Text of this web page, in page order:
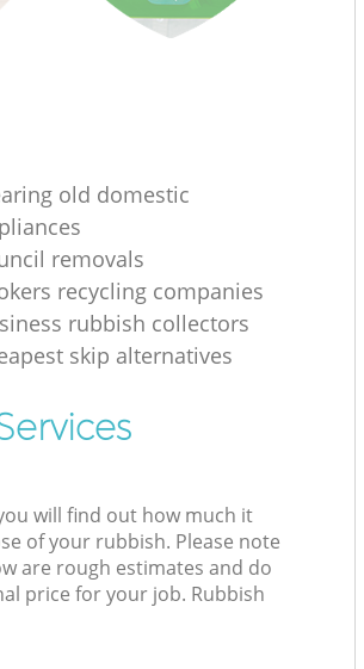
old domestic
removals
recycling companies
rubbish collectors
skip alternatives
will find out how much it
of your rubbish. Please note
are rough estimates and do
price for your job. Rubbish